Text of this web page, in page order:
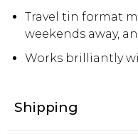
Travel tin format
weekends away,
Works brilliantly
Shipping